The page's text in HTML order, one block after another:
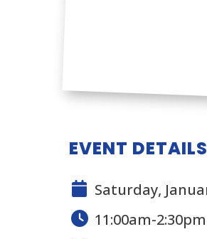
EVENT DETAILS
Saturday,
11:00am-2:30pm